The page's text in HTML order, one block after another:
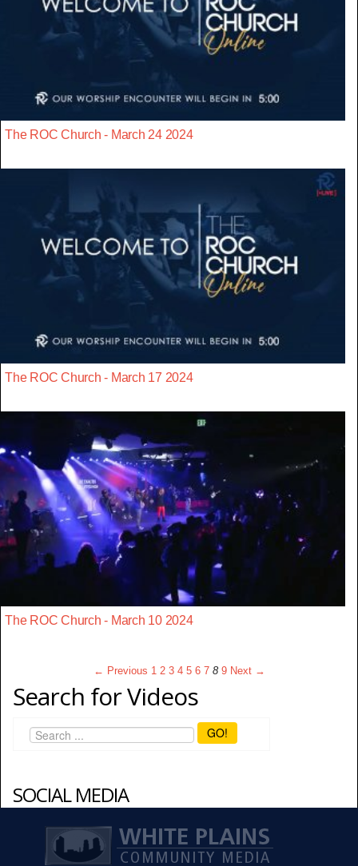
The ROC Church - March 24 2024
The ROC Church - March 17 2024
The ROC Church - March 10 2024
← Previous 1 2 3 4 5 6 7 8 9 Next →
Search for Videos
GO!
SOCIAL MEDIA